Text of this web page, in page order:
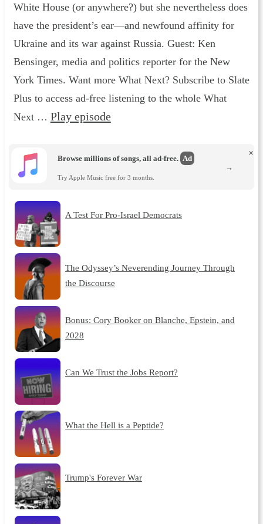
White House (or anywhere?) but she nevertheless does
have the president’s ear—and newfound affinity for
Ukraine and its war against Russia. Guest: Ken
Bensinger, media and politics reporter for the New
York Times. Want more What Next? Subscribe to Slate
Plus to access ad-free listening to the whole What
Next … Play episode
Browse millions of songs, all ad-free. Ad
Try Apple Music free for 3 months.
×
→
A Test For Pro-Israel Democrats
The Odyssey’s Neverending Journey Through
the Discourse
Bonus: Cory Booker on Blanche, Epstein, and
2028
Can We Trust the Jobs Report?
What the Hell is a Peptide?
Trump's Forever War